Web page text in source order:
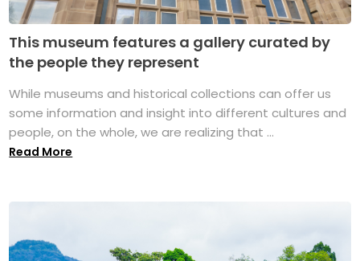
This museum features a gallery curated by
the people they represent
While museums and historical collections can offer us
some information and insight into different cultures and
people, on the whole, we are realizing that ...
Read More